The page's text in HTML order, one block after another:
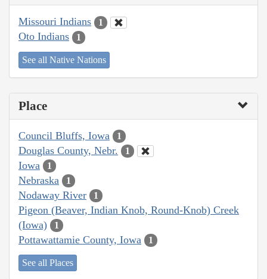
Missouri Indians 1
Oto Indians 1
See all Native Nations
Place
Council Bluffs, Iowa 1
Douglas County, Nebr. 1
Iowa 1
Nebraska 1
Nodaway River 1
Pigeon (Beaver, Indian Knob, Round-Knob) Creek
(Iowa)
1
Pottawattamie County, Iowa 1
See all Places